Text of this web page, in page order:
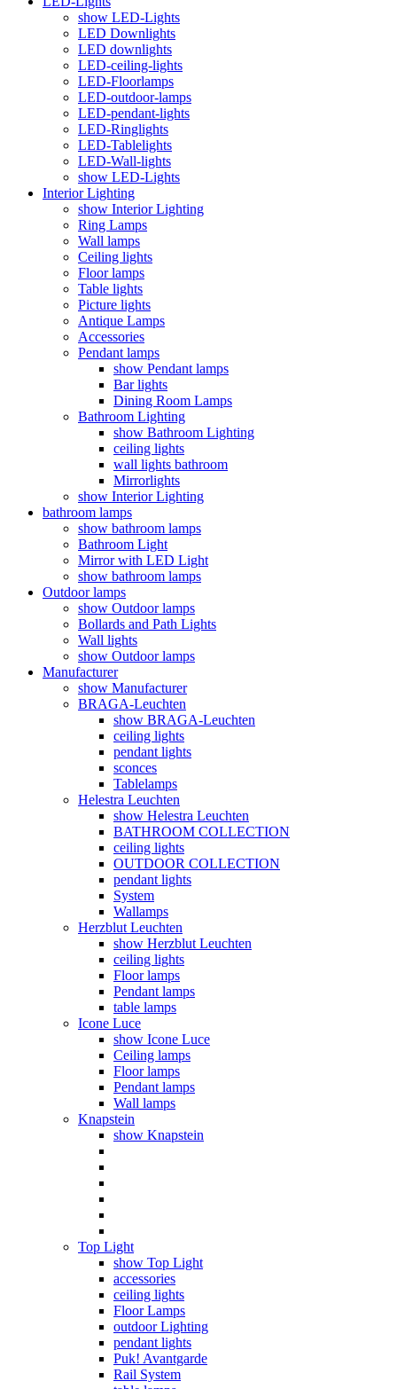
show LED-Lights
LED Downlights
LED downlights
LED-ceiling-lights
LED-Floorlamps
LED-outdoor-lamps
LED-pendant-lights
LED-Ringlights
LED-Tablelights
LED-Wall-lights
show LED-Lights
Interior Lighting
show Interior Lighting
Ring Lamps
Wall lamps
Ceiling lights
Floor lamps
Table lights
Picture lights
Antique Lamps
Accessories
Pendant lamps
show Pendant lamps
Bar lights
Dining Room Lamps
Bathroom Lighting
show Bathroom Lighting
ceiling lights
wall lights bathroom
Mirrorlights
show Interior Lighting
bathroom lamps
show bathroom lamps
Bathroom Light
Mirror with LED Light
show bathroom lamps
Outdoor lamps
show Outdoor lamps
Bollards and Path Lights
Wall lights
show Outdoor lamps
Manufacturer
show Manufacturer
BRAGA-Leuchten
show BRAGA-Leuchten
ceiling lights
pendant lights
sconces
Tablelamps
Helestra Leuchten
show Helestra Leuchten
BATHROOM COLLECTION
ceiling lights
OUTDOOR COLLECTION
pendant lights
System
Wallamps
Herzblut Leuchten
show Herzblut Leuchten
ceiling lights
Floor lamps
Pendant lamps
table lamps
Icone Luce
show Icone Luce
Ceiling lamps
Floor lamps
Pendant lamps
Wall lamps
Knapstein
show Knapstein
Top Light
show Top Light
accessories
ceiling lights
Floor Lamps
outdoor Lighting
pendant lights
Puk! Avantgarde
Rail System